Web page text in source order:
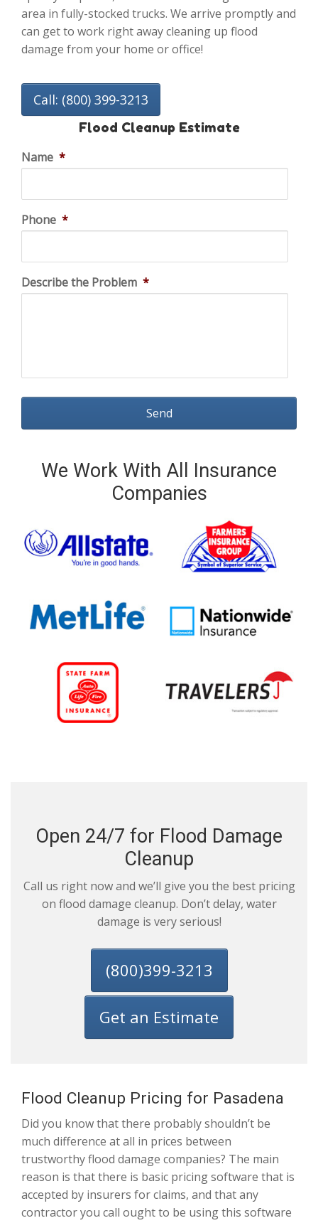
area in fully-stocked trucks. We arrive promptly and
can get to work right away cleaning up flood
damage from your home or office!
Call: (800) 399-3213
Flood Cleanup Estimate
Name *
Phone *
Describe the Problem *
We Work With All Insurance
Companies
Open 24/7 for Flood Damage
Cleanup
Call us right now and we’ll give you the best pricing
on flood damage cleanup. Don’t delay, water
damage is very serious!
(800)399-3213
Get an Estimate
Flood Cleanup Pricing for Pasadena
Did you know that there probably shouldn’t be
much difference at all in prices between
trustworthy flood damage companies? The main
reason is that there is basic pricing software that is
accepted by insurers for claims, and that any
contractor you call ought to be using this software